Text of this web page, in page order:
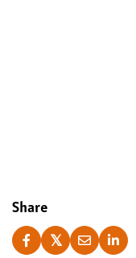
Share